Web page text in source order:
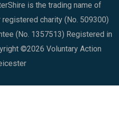
is the trading name of
charity (No. 509300)
(No. 1357513) Registered in
©2026 Voluntary Action